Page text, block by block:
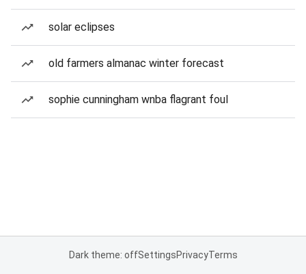
solar eclipses
old farmers almanac winter forecast
sophie cunningham wnba flagrant foul
Dark theme: offSettingsPrivacyTerms